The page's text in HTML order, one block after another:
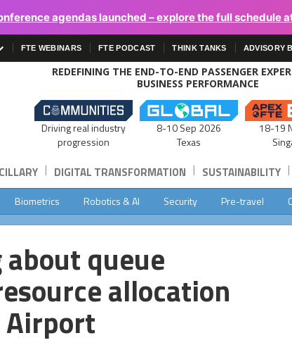
agendas launched – explore the full schedule
FTE WEBINARS FTE PODCAST THINK TANKS ADVISORY
REDEFINING THE END-TO-END PASSENGER
BUSINESS PERFORMANCE
Driving real industry
progression
8-10 Sep 2026
Texas
18-19
| DIGITAL TRANSFORMATION | SUSTAINABILITY |
Biometrics Robotics & AI Security Pre-travel
queue
allocation